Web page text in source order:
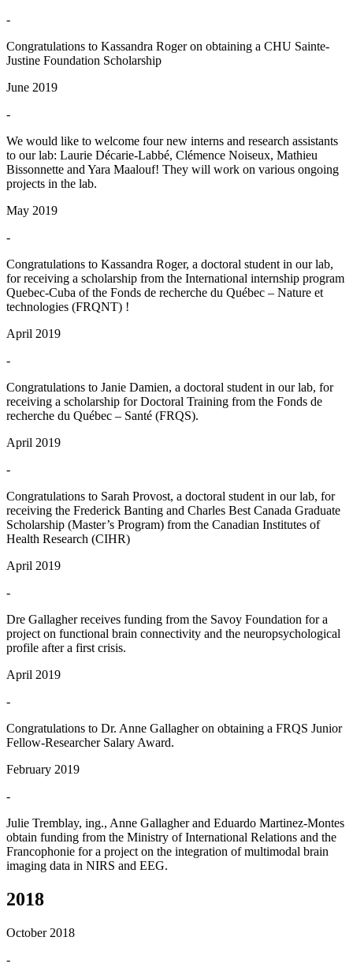
-
Congratulations to Kassandra Roger on obtaining a CHU Sainte-
Justine Foundation Scholarship
June 2019
-
We would like to welcome four new interns and research assistants
to our lab: Laurie Décarie-Labbé, Clémence Noiseux, Mathieu
Bissonnette and Yara Maalouf! They will work on various ongoing
projects in the lab.
May 2019
-
Congratulations to Kassandra Roger, a doctoral student in our lab,
for receiving a scholarship from the International internship program
Quebec-Cuba of the Fonds de recherche du Québec – Nature et
technologies (FRQNT) !
April 2019
-
Congratulations to Janie Damien, a doctoral student in our lab, for
receiving a scholarship for Doctoral Training from the Fonds de
recherche du Québec – Santé (FRQS).
April 2019
-
Congratulations to Sarah Provost, a doctoral student in our lab, for
receiving the Frederick Banting and Charles Best Canada Graduate
Scholarship (Master’s Program) from the Canadian Institutes of
Health Research (CIHR)
April 2019
-
Dre Gallagher receives funding from the Savoy Foundation for a
project on functional brain connectivity and the neuropsychological
profile after a first crisis.
April 2019
-
Congratulations to Dr. Anne Gallagher on obtaining a FRQS Junior
Fellow-Researcher Salary Award.
February 2019
-
Julie Tremblay, ing., Anne Gallagher and Eduardo Martinez-Montes
obtain funding from the Ministry of International Relations and the
Francophonie for a project on the integration of multimodal brain
imaging data in NIRS and EEG.
2018
October 2018
-